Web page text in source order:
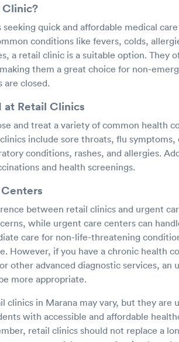
Clinic?
quick and affordable medical
conditions like fevers, colds,
a retail clinic is a suitable option. They
them a great choice for non-
are closed.
Retail Clinics
and treat a variety of common health
include sore throats, flu symptoms,
conditions, rashes, and allergies.
and health screenings.
between retail clinics and urgent
while urgent care centers can
care for non-life-threatening
However, if you have a chronic health
other advanced diagnostic services, an
more appropriate.
clinics in Marana may vary, but they are
with accessible and affordable
retail clinics should not replace a